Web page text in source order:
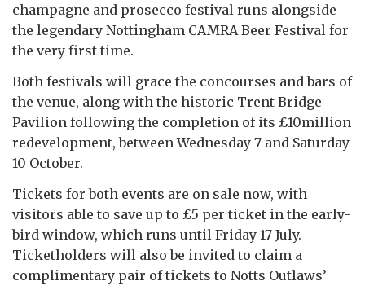
champagne and prosecco festival runs alongside
the legendary Nottingham CAMRA Beer Festival for
the very first time.
Both festivals will grace the concourses and bars of
the venue, along with the historic Trent Bridge
Pavilion following the completion of its £10million
redevelopment, between Wednesday 7 and Saturday
10 October.
Tickets for both events are on sale now, with
visitors able to save up to £5 per ticket in the early-
bird window, which runs until Friday 17 July.
Ticketholders will also be invited to claim a
complimentary pair of tickets to Notts Outlaws’